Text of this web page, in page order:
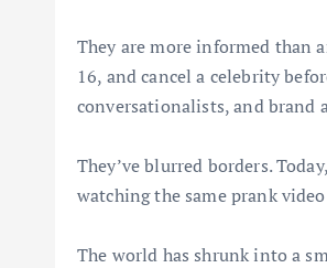
They are more informed than
16, and cancel a celebrity
conversationalists, and brand
They’ve blurred borders.
watching the same prank
The world has shrunk into a